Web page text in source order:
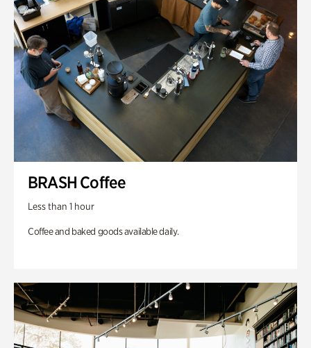
BRASH Coffee
Less than 1 hour
Coffee and baked goods available daily.